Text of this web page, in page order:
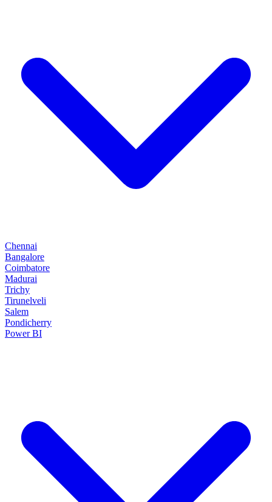
Chennai
Bangalore
Coimbatore
Madurai
Trichy
Tirunelveli
Salem
Pondicherry
Power BI